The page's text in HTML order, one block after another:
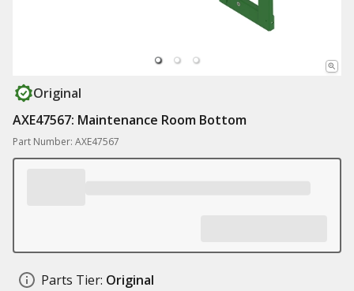
Original
AXE47567: Maintenance Room Bottom
Part Number: AXE47567
Parts Tier: Original